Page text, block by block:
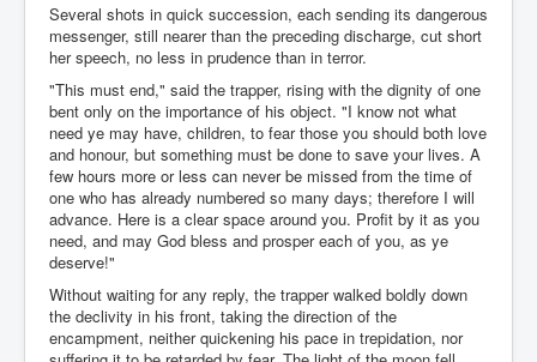
Several shots in quick succession, each sending its dangerous
messenger, still nearer than the preceding discharge, cut short
her speech, no less in prudence than in terror.
"This must end," said the trapper, rising with the dignity of one
bent only on the importance of his object. "I know not what
need ye may have, children, to fear those you should both love
and honour, but something must be done to save your lives. A
few hours more or less can never be missed from the time of
one who has already numbered so many days; therefore I will
advance. Here is a clear space around you. Profit by it as you
need, and may God bless and prosper each of you, as ye
deserve!"
Without waiting for any reply, the trapper walked boldly down
the declivity in his front, taking the direction of the
encampment, neither quickening his pace in trepidation, nor